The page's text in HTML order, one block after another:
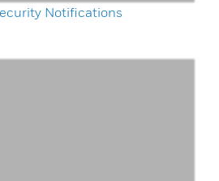
Notifications